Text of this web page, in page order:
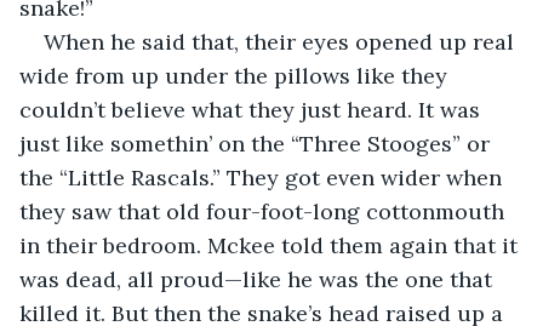
snake!”
When he said that, their eyes opened up real
wide from up under the pillows like they
couldn’t believe what they just heard. It was
just like somethin’ on the “Three Stooges” or
the “Little Rascals.” They got even wider when
they saw that old four-foot-long cottonmouth
in their bedroom. Mckee told them again that it
was dead, all proud—like he was the one that
killed it. But then the snake’s head raised up a